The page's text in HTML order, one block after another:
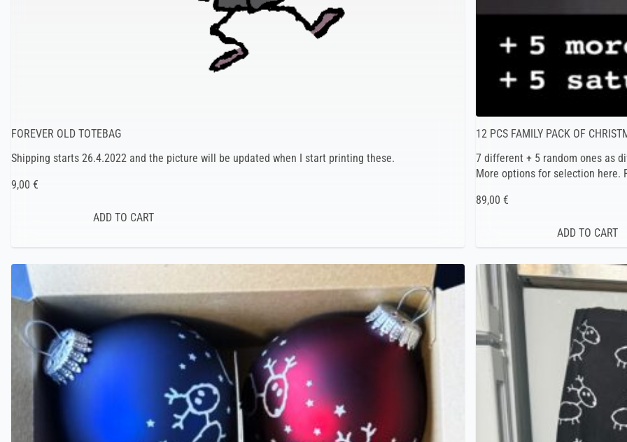
FOREVER OLD TOTEBAG
Shipping starts 26.4.2022 and the picture will be updated when I start printing these.
9,00 €
12 PCS FAMILY PACK OF
7 different + 5 random ones as
More options for selection here.
89,00 €